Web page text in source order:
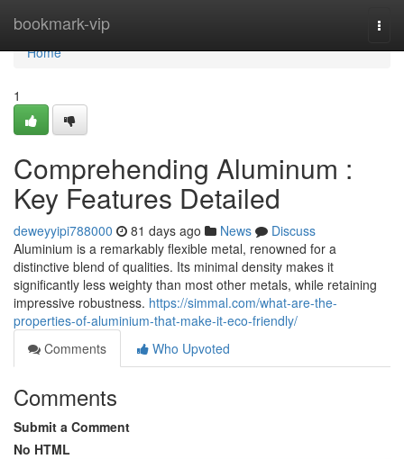
bookmark-vip
Home
Home
1
Comprehending Aluminum :
Key Features Detailed
deweyyipi788000 81 days ago News
Discuss
Aluminium is a remarkably flexible metal, renowned for a
distinctive blend of qualities. Its minimal density makes it
significantly less weighty than most other metals, while retaining
impressive robustness. https://simmal.com/what-are-the-
properties-of-aluminium-that-make-it-eco-friendly/
Comments
Who Upvoted
Comments
Submit a Comment
No HTML